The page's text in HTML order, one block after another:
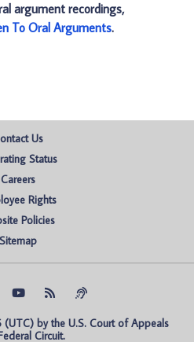
argument recordings,
To Oral Arguments.
Us
Status
Careers
Rights
Policies
Sitemap
by the U.S. Court of Appeals
Circuit.